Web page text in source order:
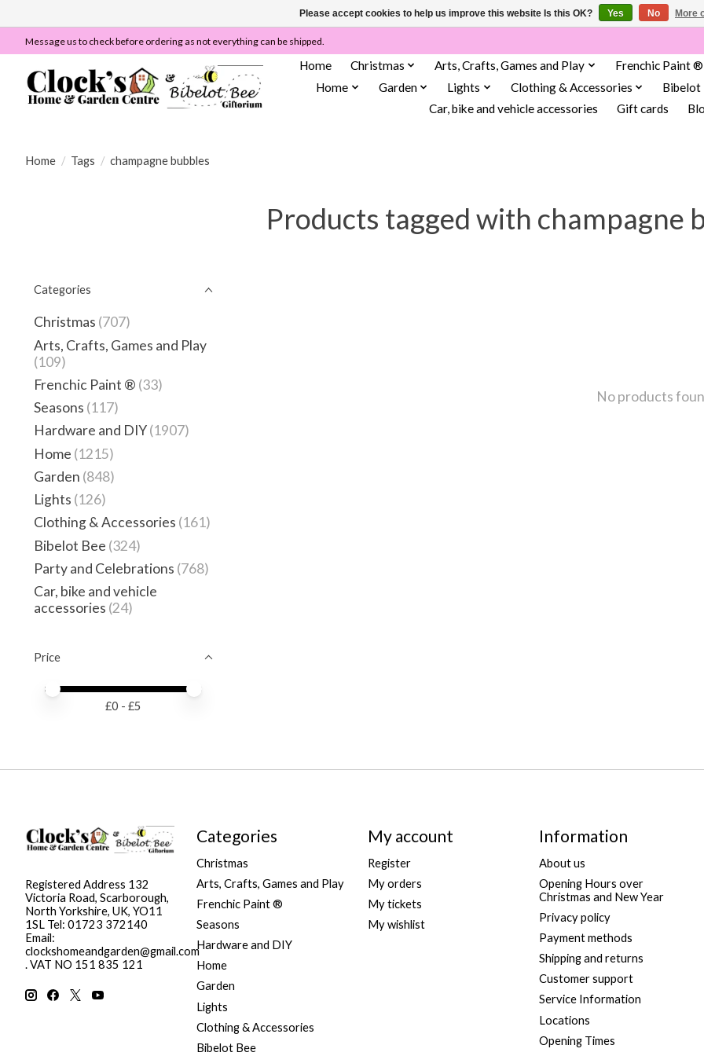
Message us to check before ordering as not everything can be shipped.
Home Christmas Arts, Crafts, Games and Play
Frenchic Paint ®
Home
Garden Lights Clothing & Accessories
Bibelot
Car, bike and vehicle accessories
Gift cards
Home / Tags / champagne bubbles
Products tagged with champagne
Categories
Christmas (707)
Arts, Crafts, Games and Play
(109)
Frenchic Paint ® (33)
Seasons (117)
Hardware and DIY(1907)
Home (1215)
Garden (848)
Lights (126)
Clothing & Accessories (161)
Bibelot Bee (324)
Party and Celebrations (768)
Car, bike and vehicle
accessories (24)
Price
Price minimum value
Price maximum value
£0 - £5
No products
Registered Address 132
Victoria Road, Scarborough,
North Yorkshire, UK, YO11
1SL Tel: 01723 372140
Email:
clockshomeandgarden@gmail.com
. VAT NO 151 835 121
Categories
Christmas
Arts, Crafts, Games and Play
Frenchic Paint ®
Seasons
Hardware and DIY
Home
Garden
Lights
Clothing & Accessories
Bibelot Bee
My account
Register
My orders
My tickets
My wishlist
Information
About us
Opening Hours over
Christmas and New Year
Privacy policy
Payment methods
Shipping and returns
Customer support
Service Information
Locations
Opening Times
Please accept cookies to help us improve this website Is this OK? Yes No More